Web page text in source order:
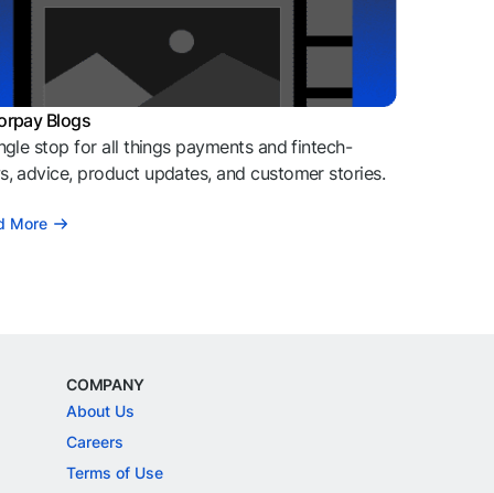
Blogs
stop for all things payments and fintech-
advice, product updates, and customer stories.
More
COMPANY
About Us
Careers
Terms of Use